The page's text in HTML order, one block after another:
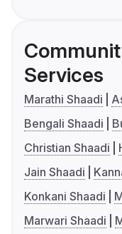
Services
Marathi Shaadi
Bengali Shaadi
Christian Shaadi
Jain Shaadi
Konkani Shaadi
Marwari Shaadi